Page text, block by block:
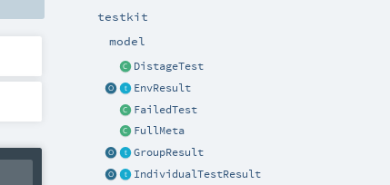
testkit
model
DistageTest
EnvResult
FailedTest
FullMeta
GroupResult
IndividualTestResult